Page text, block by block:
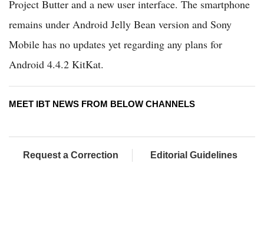
Project Butter and a new user interface. The smartphone
remains under Android Jelly Bean version and Sony
Mobile has no updates yet regarding any plans for
Android 4.4.2 KitKat.
MEET IBT NEWS FROM BELOW CHANNELS
Request a Correction Editorial Guidelines